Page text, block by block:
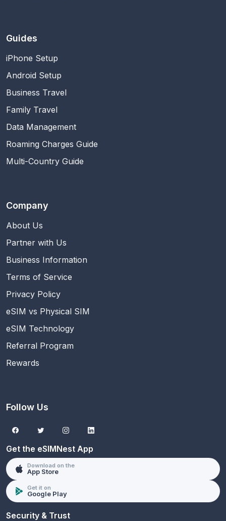
Guides
iPhone Setup
Android Setup
Business Travel
Family Travel
Data Management
Roaming Charges Guide
Multi-Country Guide
Company
About Us
Partner with Us
Business Information
Terms of Service
Privacy Policy
eSIM vs Physical SIM
eSIM Technology
Referral Program
Rewards
Follow Us
Get the eSIMNest App
Download on the
App Store
Get it on
Google Play
Security & Trust